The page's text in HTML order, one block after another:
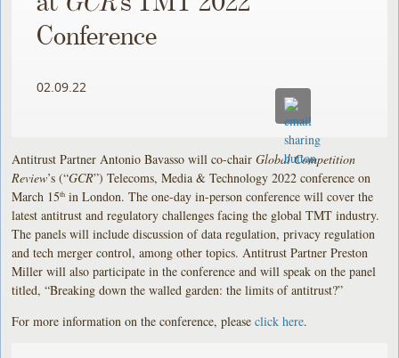
Conference
02.09.22
Antitrust Partner Antonio Bavasso will co-chairGlobal Competition
Review’s (“GCR”) Telecoms, Media & Technology 2022 conference on
March 15th in London. The one-day in-person conference will cover the
latest antitrust and regulatory challenges facing the global TMT industry.
The panels will include discussion of data regulation, privacy regulation
and tech merger control, among other topics. Antitrust Partner Preston
Miller will also participate in the conference and will speak on the panel
titled, “Breaking down the walled garden: the limits of antitrust?”
For more information on the conference, pleaseclick here.